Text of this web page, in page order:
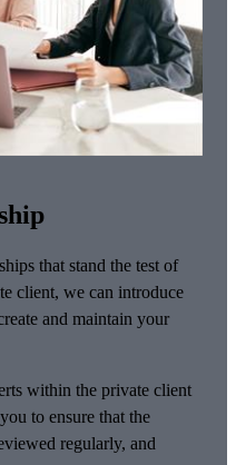
that stand the test of
client, we can introduce
and maintain your
within the private client
to ensure that the
regularly, and